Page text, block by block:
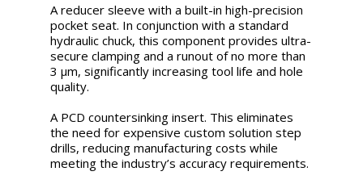
A reducer sleeve with a built-in high-precision
pocket seat. In conjunction with a standard
hydraulic chuck, this component provides ultra-
secure clamping and a runout of no more than
3 μm, significantly increasing tool life and hole
quality.
A PCD countersinking insert. This eliminates
the need for expensive custom solution step
drills, reducing manufacturing costs while
meeting the industry’s accuracy requirements.